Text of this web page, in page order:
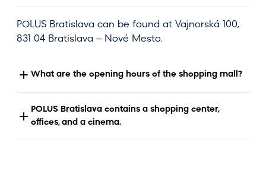
POLUS Bratislava can be found at Vajnorská 100,
831 04 Bratislava – Nové Mesto.
What are the opening hours of the shopping mall?
POLUS Bratislava contains a shopping center,
offices, and a cinema.